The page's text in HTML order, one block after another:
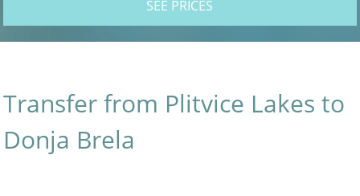
SEE PRICES
Transfer from Plitvice Lakes to
Donja Brela